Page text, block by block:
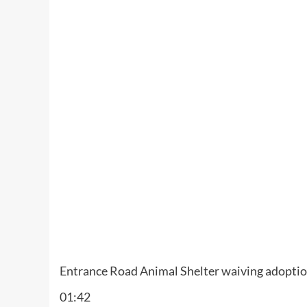
Entrance Road Animal Shelter waiving
01:42